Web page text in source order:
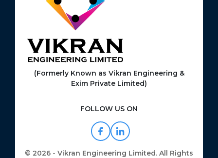
(Formerly Known as Vikran Engineering &
Exim Private Limited)
FOLLOW US ON
© 2026 - Vikran Engineering Limited. All Rights